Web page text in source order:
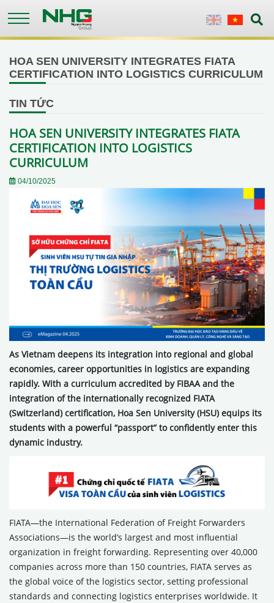
main
HOA SEN UNIVERSITY INTEGRATES FIATA
CERTIFICATION INTO LOGISTICS CURRICULUM
TIN TỨC
HOA SEN UNIVERSITY INTEGRATES FIATA
CERTIFICATION INTO LOGISTICS
CURRICULUM
04/10/2025
As Vietnam deepens its integration into regional and global
economies, career opportunities in logistics are expanding
rapidly. With a curriculum accredited by FIBAA and the
integration of the internationally recognized FIATA
(Switzerland) certification, Hoa Sen University (HSU) equips its
students with a powerful “passport” to confidently enter this
dynamic industry.
FIATA—the International Federation of Freight Forwarders
Associations—is the world’s largest and most influential
organization in freight forwarding. Representing over 40,000
companies across more than 150 countries, FIATA serves as
the global voice of the logistics sector, setting professional
standards and connecting logistics enterprises worldwide. It